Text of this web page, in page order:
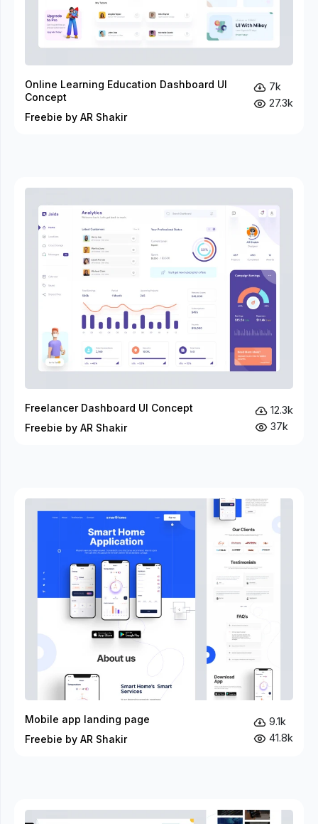
Online Learning Education Dashboard UI
Concept
Freebie by AR Shakir
7k
27.3k
Freelancer Dashboard UI Concept
Freebie by AR Shakir
12.3k
37k
Mobile app landing page
Freebie by AR Shakir
9.1k
41.8k